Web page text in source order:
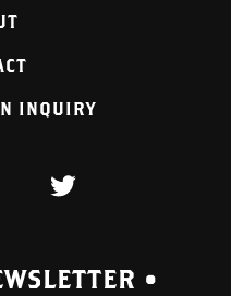
INQUIRY
TWITTER
•